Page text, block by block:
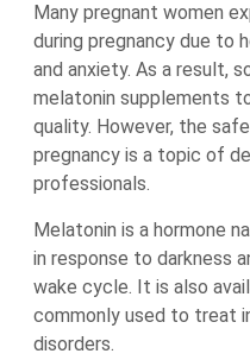
Many pregnant women
during pregnancy due to
and anxiety. As a result,
melatonin supplements
quality. However, the
pregnancy is a topic of
professionals.
Melatonin is a hormone
in response to darkness
wake cycle. It is also
commonly used to treat
disorders.